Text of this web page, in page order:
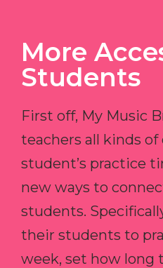
More
Students
First off, My Music
teachers all kinds
student’s practice
new ways to
students.
their students to
week, set how long